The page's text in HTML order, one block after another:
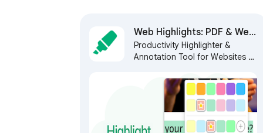
Web Highlights: PDF & Web
Highlighter + Notes & AI
Summary
Productivity Highlighter &
Annotation Tool for Websites &
easy to use, no sign-up
required.